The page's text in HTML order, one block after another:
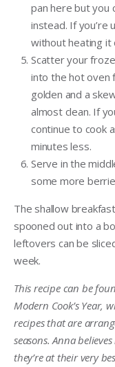
pan here but you
instead. If you’re
without heating it
Scatter your
into the hot oven
golden and a
almost clean. If
continue to cook
minutes less.
Serve in the
some more
The shallow
spooned out into a
leftovers can be
week.
This recipe can be
Modern Cook’s Year,
recipes that are
seasons. Anna
they’re at their very